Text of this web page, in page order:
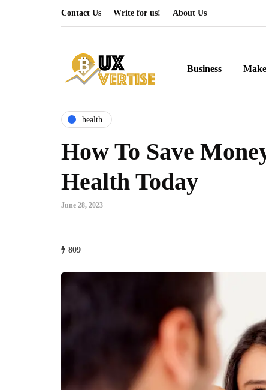
Contact Us Write for us! About Us
Business
health
How To Save
Health Today
June 28, 2023
809